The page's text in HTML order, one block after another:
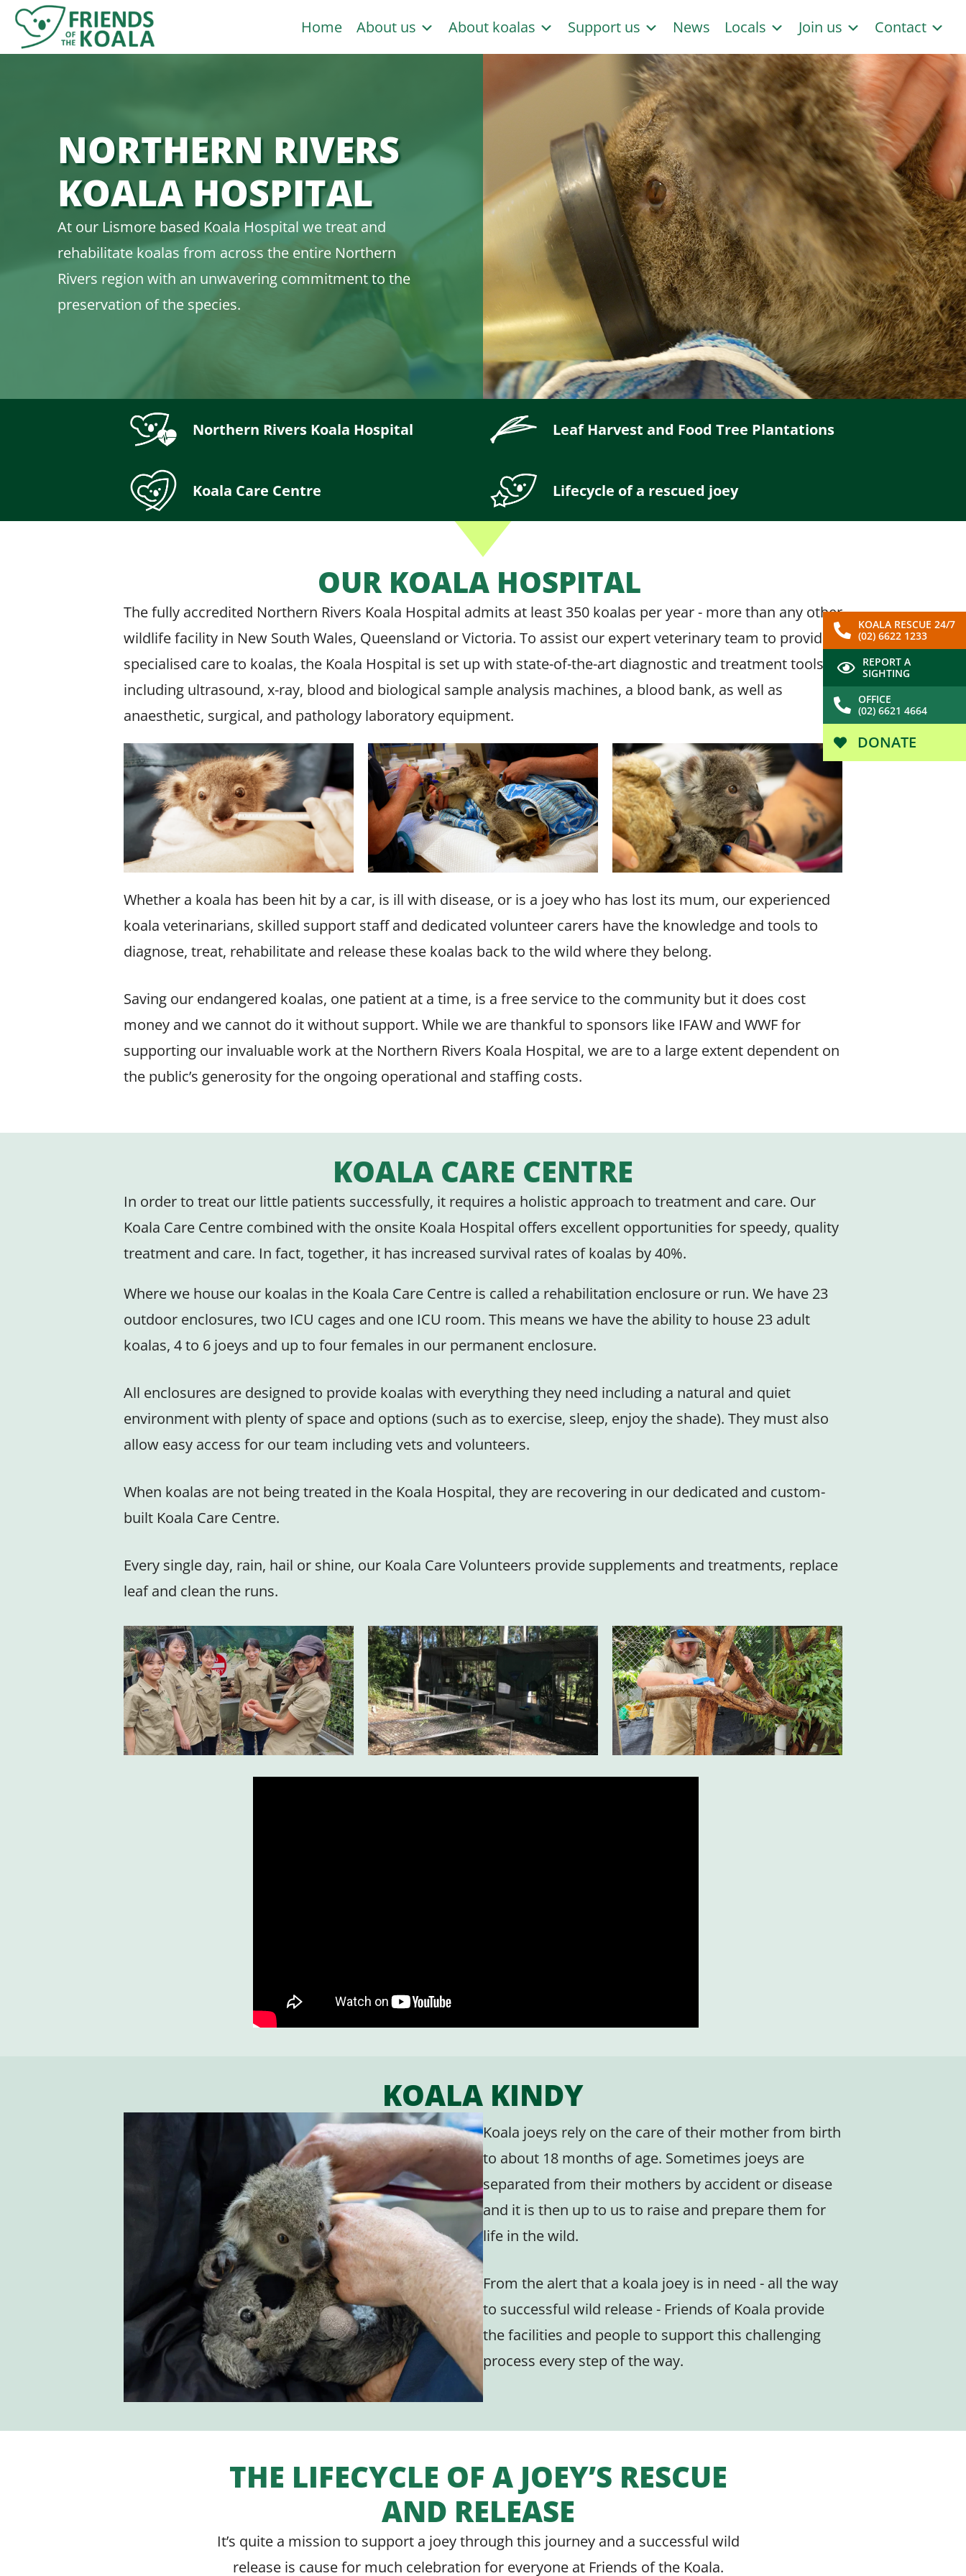
Skip
Home About us About koalas Support us News Locals Join us Contact
KOALA RESCUE 24/7
(02) 6622 1233
REPORT A
SIGHTING
OFFICE
(02) 6621 4664
DONATE
NORTHERN RIVERS
KOALA HOSPITAL
At our Lismore based Koala Hospital we treat and
rehabilitate koalas from across the entire Northern
Rivers region with an unwavering commitment to the
preservation of the species.
Northern Rivers Koala Hospital
Koala Care Centre
Leaf Harvest and Food Tree Plantations
Lifecycle of a rescued joey
OUR KOALA HOSPITAL
The fully accredited Northern Rivers Koala Hospital admits at least 350 koalas per year - more than any other
wildlife facility in New South Wales, Queensland or Victoria. To assist our expert veterinary team to provide
specialised care to koalas, the Koala Hospital is set up with state-of-the-art diagnostic and treatment tools
including ultrasound, x-ray, blood and biological sample analysis machines, a blood bank, as well as
anaesthetic, surgical, and pathology laboratory equipment.
Whether a koala has been hit by a car, is ill with disease, or is a joey who has lost its mum, our experienced
koala veterinarians, skilled support staff and dedicated volunteer carers have the knowledge and tools to
diagnose, treat, rehabilitate and release these koalas back to the wild where they belong.
Saving our endangered koalas, one patient at a time, is a free service to the community but it does cost
money and we cannot do it without support. While we are thankful to sponsors like IFAW and WWF for
supporting our invaluable work at the Northern Rivers Koala Hospital, we are to a large extent dependent on
the public’s generosity for the ongoing operational and staffing costs.
KOALA CARE CENTRE
In order to treat our little patients successfully, it requires a holistic approach to treatment and care. Our
Koala Care Centre combined with the onsite Koala Hospital offers excellent opportunities for speedy, quality
treatment and care. In fact, together, it has increased survival rates of koalas by 40%.
Where we house our koalas in the Koala Care Centre is called a rehabilitation enclosure or run. We have 23
outdoor enclosures, two ICU cages and one ICU room. This means we have the ability to house 23 adult
koalas, 4 to 6 joeys and up to four females in our permanent enclosure.
All enclosures are designed to provide koalas with everything they need including a natural and quiet
environment with plenty of space and options (such as to exercise, sleep, enjoy the shade). They must also
allow easy access for our team including vets and volunteers.
When koalas are not being treated in the Koala Hospital, they are recovering in our dedicated and custom-
built Koala Care Centre.
Every single day, rain, hail or shine, our Koala Care Volunteers provide supplements and treatments, replace
leaf and clean the runs.
KOALA KINDY
Koala joeys rely on the care of their mother from birth
to about 18 months of age. Sometimes joeys are
separated from their mothers by accident or disease
and it is then up to us to raise and prepare them for
life in the wild.
From the alert that a koala joey is in need - all the way
to successful wild release - Friends of Koala provide
the facilities and people to support this challenging
process every step of the way.
THE LIFECYCLE OF A JOEY’S RESCUE
AND RELEASE
It’s quite a mission to support a joey through this journey and a successful wild
release is cause for much celebration for everyone at Friends of the Koala.